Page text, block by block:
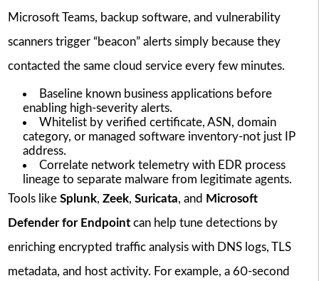
Microsoft Teams, backup software, and vulnerability
scanners trigger “beacon” alerts simply because they
contacted the same cloud service every few minutes.
Baseline known business applications before
enabling high-severity alerts.
Whitelist by verified certificate, ASN, domain
category, or managed software inventory-not just IP
address.
Correlate network telemetry with EDR process
lineage to separate malware from legitimate agents.
Tools like Splunk, Zeek, Suricata, and Microsoft
Defender for Endpointcan help tune detections by
enriching encrypted traffic analysis with DNS logs, TLS
metadata, and host activity. For example, a 60-second